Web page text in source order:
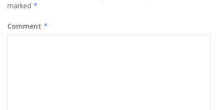
marked *
Comment *